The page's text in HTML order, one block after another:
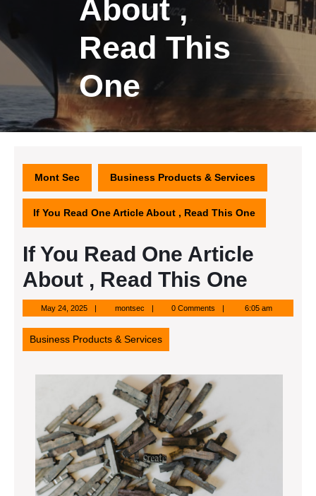
About ,
Read This
One
Mont Sec Business Products & Services
If You Read One Article About , Read This One
If You Read One Article
About , Read This One
May 24, 2025May
24,
2025
montsecmontsec0 Comments 6:05 am
Business Products & Services